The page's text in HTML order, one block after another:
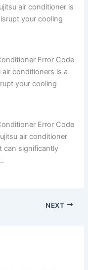
air conditioner is
your cooling
Error Code
conditioners is a
your cooling
Error Code
air conditioner
can significantly
NEXT